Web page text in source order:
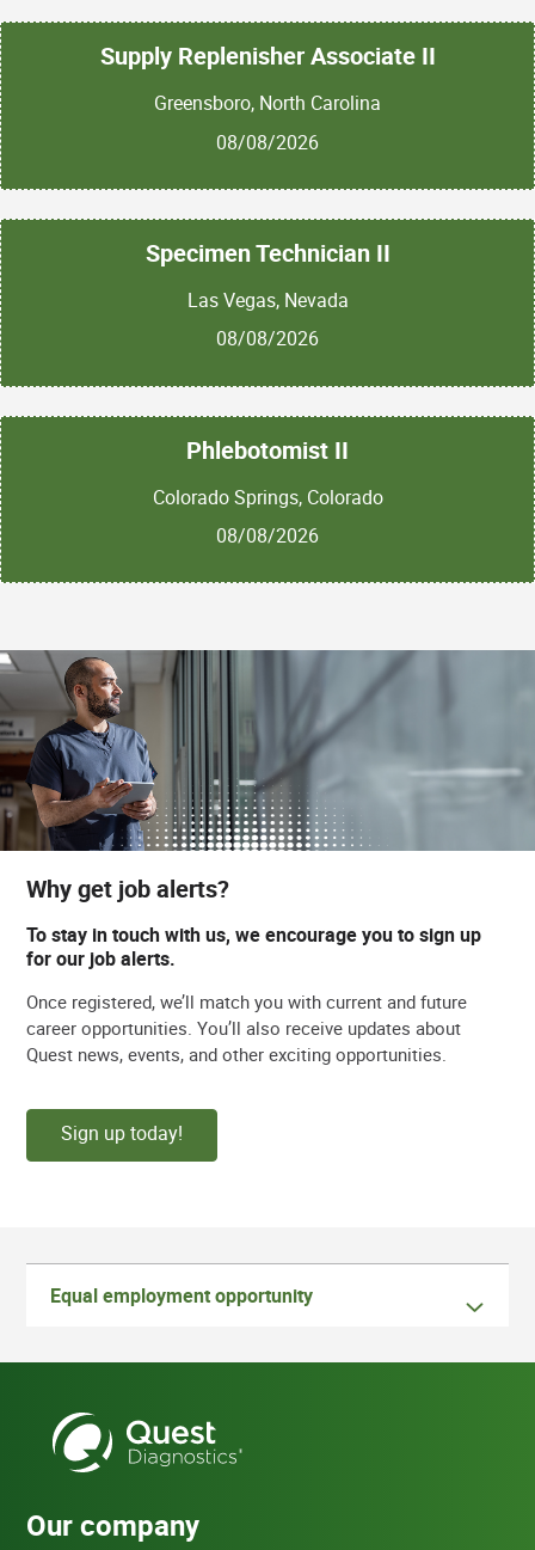
Supply Replenisher Associate II
Greensboro, North Carolina
08/08/2026
Specimen Technician II
Las Vegas, Nevada
08/08/2026
Phlebotomist II
Colorado Springs, Colorado
08/08/2026
Why get job alerts?
To stay in touch with us, we encourage you to sign up
for our job alerts.
Once registered, we’ll match you with current and future
career opportunities. You’ll also receive updates about
Quest news, events, and other exciting opportunities.
Sign up today!
Equal employment opportunity
Our company